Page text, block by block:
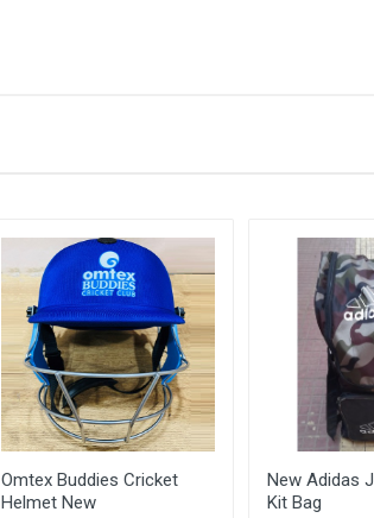
3000.00 26
2900.00 24
2800.00 24
Omtex Buddies Cricket
Helmet New
New Adidas
Kit Bag